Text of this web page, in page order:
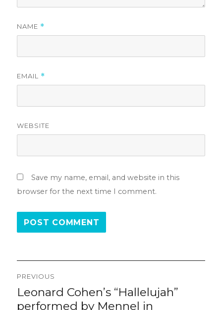
NAME *
EMAIL *
WEBSITE
Save my name, email, and website in this
browser for the next time I comment.
Post
navigation
PREVIOUS
Previous
Leonard Cohen’s “Hallelujah”
performed by Mennel in